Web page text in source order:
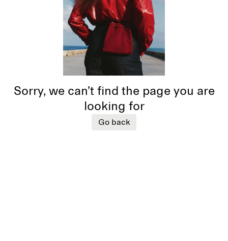
Sorry, we can’t find the page you are
looking for
Go back